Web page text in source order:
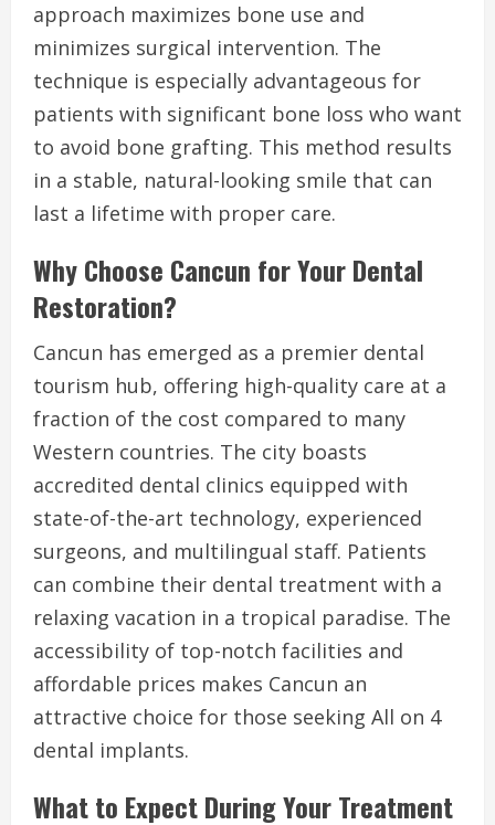
approach maximizes bone use and
minimizes surgical intervention. The
technique is especially advantageous for
patients with significant bone loss who want
to avoid bone grafting. This method results
in a stable, natural-looking smile that can
last a lifetime with proper care.
Why Choose Cancun for Your Dental
Restoration?
Cancun has emerged as a premier dental
tourism hub, offering high-quality care at a
fraction of the cost compared to many
Western countries. The city boasts
accredited dental clinics equipped with
state-of-the-art technology, experienced
surgeons, and multilingual staff. Patients
can combine their dental treatment with a
relaxing vacation in a tropical paradise. The
accessibility of top-notch facilities and
affordable prices makes Cancun an
attractive choice for those seeking All on 4
dental implants.
What to Expect During Your Treatment